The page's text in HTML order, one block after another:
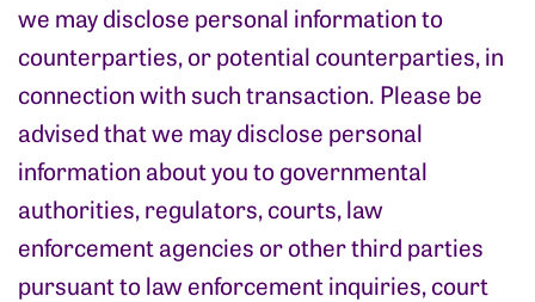
we may disclose personal information to
counterparties, or potential counterparties, in
connection with such transaction. Please be
advised that we may disclose personal
information about you to governmental
authorities, regulators, courts, law
enforcement agencies or other third parties
pursuant to law enforcement inquiries, court